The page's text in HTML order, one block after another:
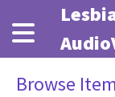
Skip to main
Browse